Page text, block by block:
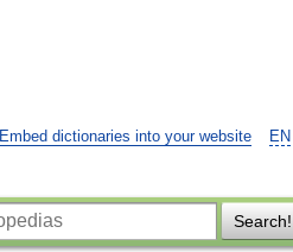
EN
Embed dictionaries into your website
Search!